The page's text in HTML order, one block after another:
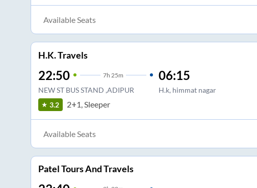
Available Seats
H.K. Travels
22:50 7h 25m
NEW ST BUS STAND ,ADIPUR
06:15
H.k, himmat nagar
3.2 2+1, Sleeper
Available Seats
Patel Tours And Travels